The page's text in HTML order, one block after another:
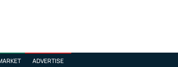
ADVERTISE